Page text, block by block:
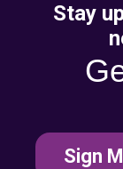
Stay
Sign